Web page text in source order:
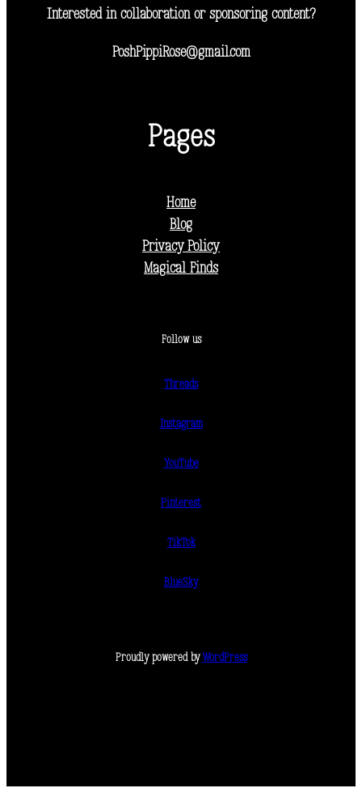
Interested in collaboration or sponsoring content?
PoshPippiRose@gmail.com
Pages
Home
Blog
Privacy Policy
Magical Finds
Follow us
Threads
Instagram
YouTube
Pinterest
TikTok
BlueSky
Proudly powered by WordPress